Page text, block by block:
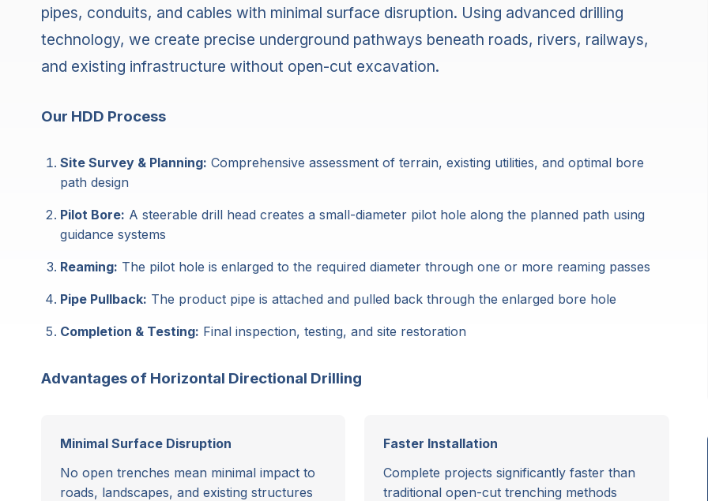
pipes, conduits, and cables with minimal surface disruption. Using advanced drilling
technology, we create precise underground pathways beneath roads, rivers, railways,
and existing infrastructure without open-cut excavation.
Our HDD Process
Site Survey & Planning: Comprehensive assessment of terrain, existing utilities, and optimal bore
path design
Pilot Bore: A steerable drill head creates a small-diameter pilot hole along the planned path using
guidance systems
Reaming: The pilot hole is enlarged to the required diameter through one or more reaming passes
Pipe Pullback: The product pipe is attached and pulled back through the enlarged bore hole
Completion & Testing: Final inspection, testing, and site restoration
Advantages of Horizontal Directional Drilling
Minimal Surface Disruption
No open trenches mean minimal impact to
roads, landscapes, and existing structures
Faster Installation
Complete projects significantly faster than
traditional open-cut trenching methods